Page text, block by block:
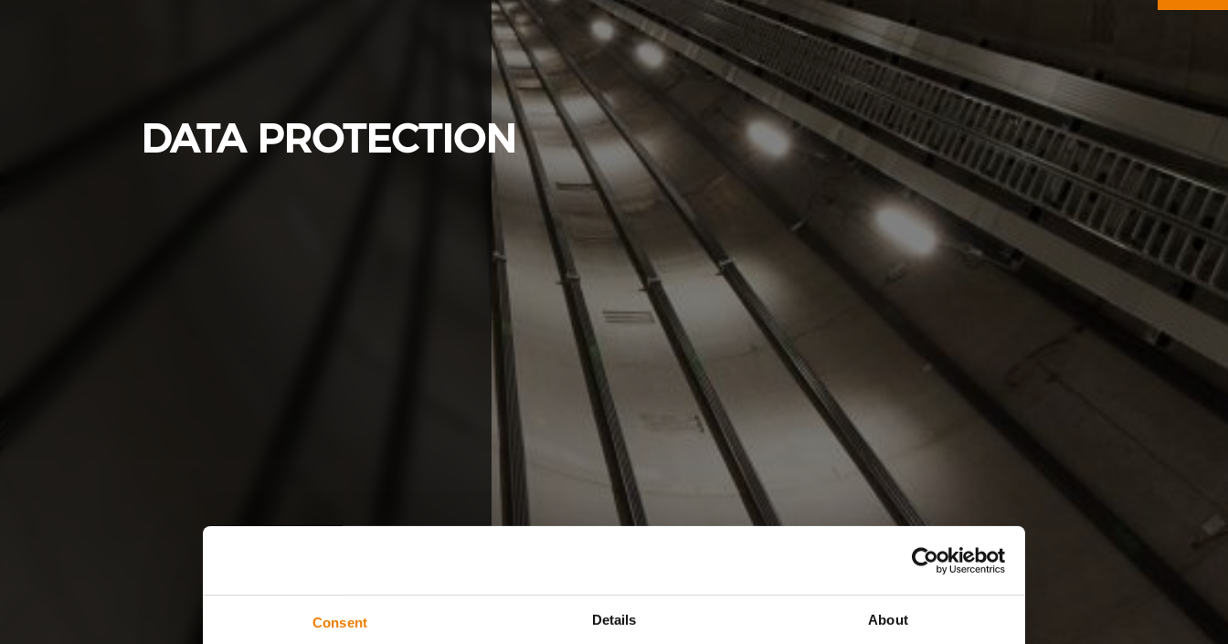
Consent Details About
DATA PROTECTION